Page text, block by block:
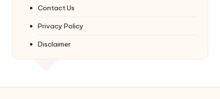
Contact Us
Privacy Policy
Disclaimer